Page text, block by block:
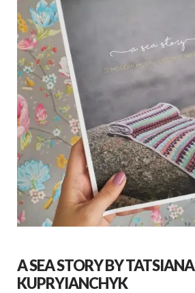
A SEA STORY BY TATSIANA
KUPRYIANCHYK